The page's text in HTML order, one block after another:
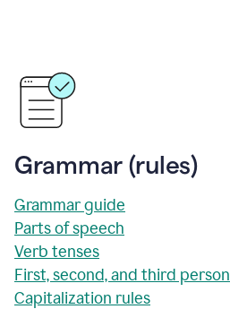
Grammar (rules)
Grammar guide
Parts of speech
Verb tenses
First, second, and third person
Capitalization rules